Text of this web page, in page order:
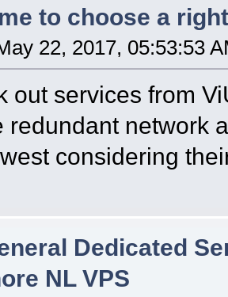
to choose a
22, 2017, 05:53:53
out services from
redundant network
considering
Dedicated
NL VPS